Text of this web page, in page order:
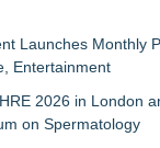
Launches Monthly
Entertainment
2026 in London
on Spermatology